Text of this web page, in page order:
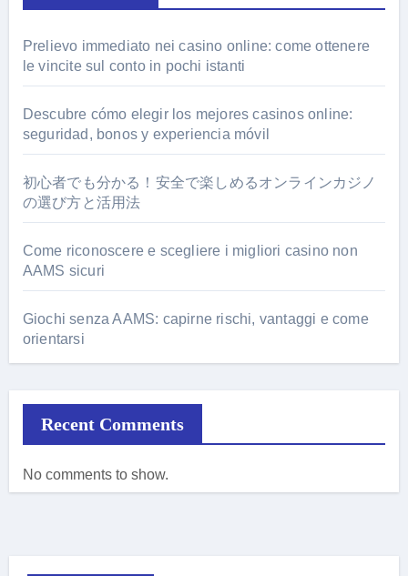
Prelievo immediato nei casino online: come ottenere
le vincite sul conto in pochi istanti
Descubre cómo elegir los mejores casinos online:
seguridad, bonos y experiencia móvil
初心者でも分かる！安全で楽しめるオンラインカジノ
の選び方と活用法
Come riconoscere e scegliere i migliori casino non
AAMS sicuri
Giochi senza AAMS: capirne rischi, vantaggi e come
orientarsi
Recent Comments
No comments to show.